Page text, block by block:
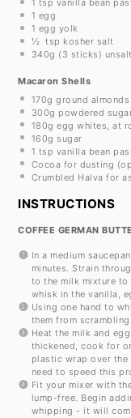
1 tsp vanilla bean
1 egg
1 egg yolk
½ tsp kosher salt
340g ( 3 sticks)
Macaron Shells
170g ground almonds
300g powdered
180g egg whites, at
160g sugar
1 tsp vanilla bean
Cocoa for dusting
Crumbled Halva for
INSTRUCTIONS
COFFEE GERMAN
In a medium
minutes. Strain
to the milk mixture to
whisk in the vanilla,
Using one hand to
them from
Heat the milk and
thickened, cook for
plastic wrap over
need to speed this
Fit your mixer with
lump-free. Begin
whipping - it will